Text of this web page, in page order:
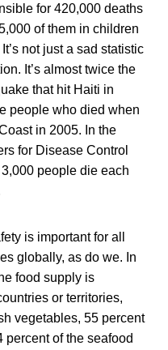
for 420,000 deaths
of them in children
not just a sad statistic
It’s almost twice the
that hit Haiti in
people who died when
in 2005. In the
for Disease Control
people die each
is important for all
globally, as do we. In
food supply is
or territories,
vegetables, 55 percent
percent of the seafood